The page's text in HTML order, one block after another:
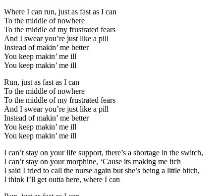
Where I can run, just as fast as I can
To the middle of nowhere
To the middle of my frustrated fears
And I swear you’re just like a pill
Instead of makin’ me better
You keep makin’ me ill
You keep makin’ me ill
Run, just as fast as I can
To the middle of nowhere
To the middle of my frustrated fears
And I swear you’re just like a pill
Instead of makin’ me better
You keep makin’ me ill
You keep makin’ me ill
I can’t stay on your life support, there’s a shortage in the switch,
I can’t stay on your morphine, ‘Cause its making me itch
I said I tried to call the nurse again but she’s being a little bitch,
I think I’ll get outta here, where I can